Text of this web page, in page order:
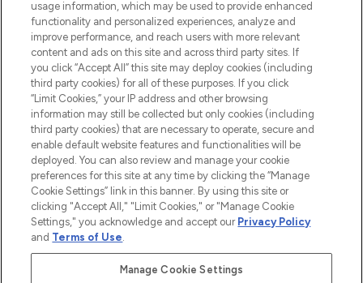
STORES AND SALONS
2026 The Hut.com Ltd t/a Lookfantastic.com
THG Beauty Limited (FRN: 1022963), trading as www.lookfantastic.com, is
an Introducer Appointed Representative of Frasers Group Financial
Pay Securely With
usage information, which may be used to provide enhanced
functionality and personalized experiences, analyze and
improve performance, and reach users with more relevant
content and ads on this site and across third party sites. If
you click “Accept All” this site may deploy cookies (including
third party cookies) for all of these purposes. If you click
“Limit Cookies,” your IP address and other browsing
information may still be collected but only cookies (including
third party cookies) that are necessary to operate, secure and
enable default website features and functionalities will be
deployed. You can also review and manage your cookie
preferences for this site at any time by clicking the “Manage
Cookie Settings” link in this banner. By using this site or
clicking "Accept All," "Limit Cookies," or "Manage Cookie
Settings," you acknowledge and accept our Privacy Policy
and Terms of Use.
Manage Cookie Settings